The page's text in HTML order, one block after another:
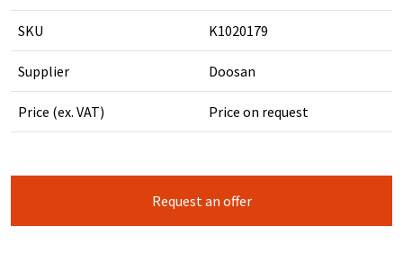
SKU K1020179
Supplier Doosan
Price (ex. VAT) Price on request
Request an offer